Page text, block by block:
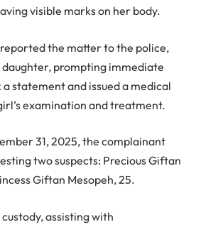
visible marks on her body.
the matter to the police,
prompting immediate
statement and issued a medical
examination and treatment.
31, 2025, the complainant
two suspects: Precious Giftan
Giftan Mesopeh, 25.
assisting with